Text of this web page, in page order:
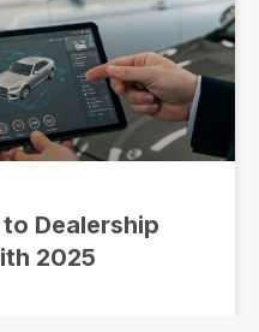
Dealership
2025